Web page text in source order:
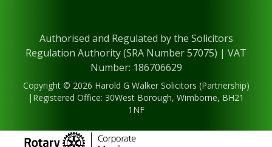
Authorised and Regulated by the Solicitors
Regulation Authority (SRA Number 57075) | VAT
Number: 186706629
Copyright © 2026 Harold G Walker Solicitors (Partnership)
|Registered Office: 30West Borough, Wimborne, BH21
1NF